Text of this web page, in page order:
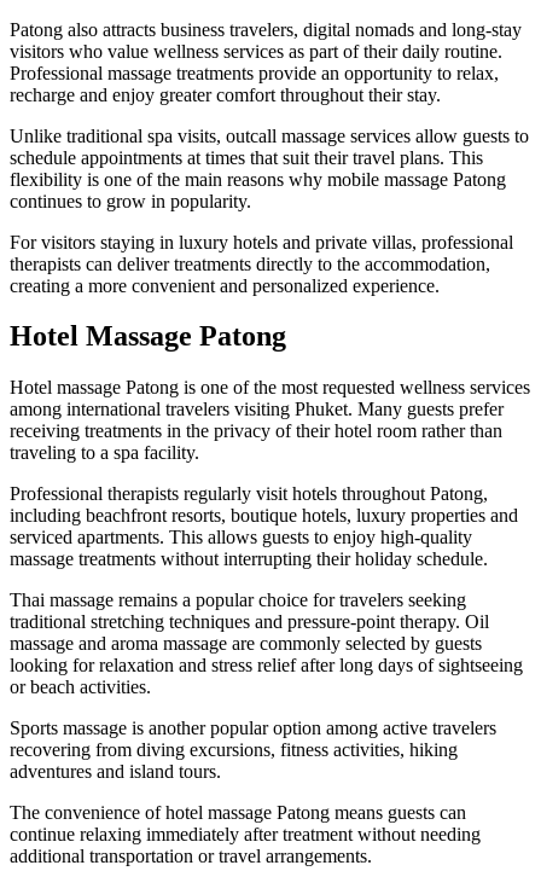
Patong also attracts business travelers, digital nomads and long-stay
visitors who value wellness services as part of their daily routine.
Professional massage treatments provide an opportunity to relax,
recharge and enjoy greater comfort throughout their stay.
Unlike traditional spa visits, outcall massage services allow guests to
schedule appointments at times that suit their travel plans. This
flexibility is one of the main reasons why mobile massage Patong
continues to grow in popularity.
For visitors staying in luxury hotels and private villas, professional
therapists can deliver treatments directly to the accommodation,
creating a more convenient and personalized experience.
Hotel Massage Patong
Hotel massage Patong is one of the most requested wellness services
among international travelers visiting Phuket. Many guests prefer
receiving treatments in the privacy of their hotel room rather than
traveling to a spa facility.
Professional therapists regularly visit hotels throughout Patong,
including beachfront resorts, boutique hotels, luxury properties and
serviced apartments. This allows guests to enjoy high-quality
massage treatments without interrupting their holiday schedule.
Thai massage remains a popular choice for travelers seeking
traditional stretching techniques and pressure-point therapy. Oil
massage and aroma massage are commonly selected by guests
looking for relaxation and stress relief after long days of sightseeing
or beach activities.
Sports massage is another popular option among active travelers
recovering from diving excursions, fitness activities, hiking
adventures and island tours.
The convenience of hotel massage Patong means guests can
continue relaxing immediately after treatment without needing
additional transportation or travel arrangements.